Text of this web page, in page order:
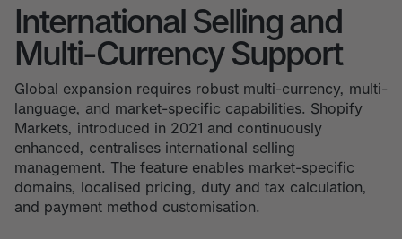
International Selling and
Multi-Currency Support
Global expansion requires robust multi-currency, multi-
language, and market-specific capabilities. Shopify
Markets, introduced in 2021 and continuously
enhanced, centralises international selling
management. The feature enables market-specific
domains, localised pricing, duty and tax calculation,
and payment method customisation.